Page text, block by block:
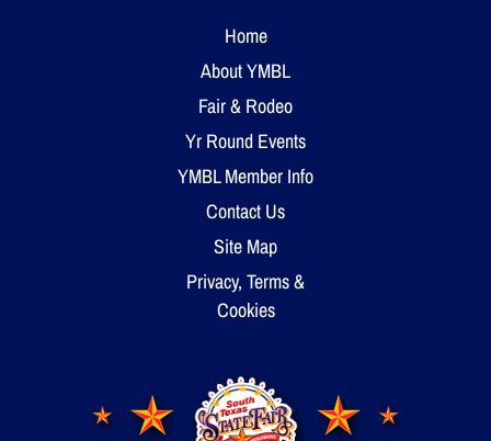
Home
About YMBL
Fair & Rodeo
Yr Round Events
YMBL Member Info
Contact Us
Site Map
Privacy, Terms &
Cookies